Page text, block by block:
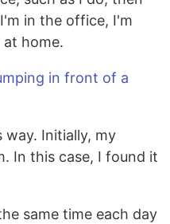
in the office, I'm
at home.
Initially, my
In this case, I found it
same time each day